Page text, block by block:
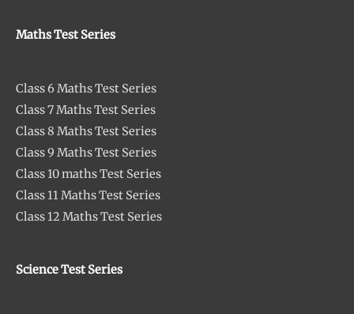
Maths Test Series
Class 6 Maths Test Series
Class 7 Maths Test Series
Class 8 Maths Test Series
Class 9 Maths Test Series
Class 10 maths Test Series
Class 11 Maths Test Series
Class 12 Maths Test Series
Science Test Series